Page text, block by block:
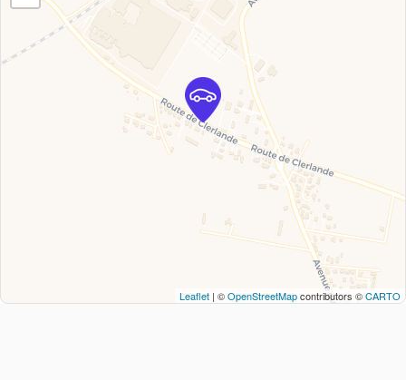
Leaflet | ©OpenStreetMapcontributors ©CARTO